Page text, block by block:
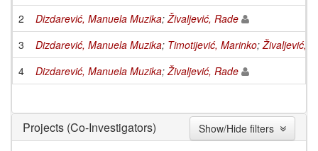
2
Dizdarević, Manuela Muzika; Živaljević, Rade
3
Dizdarević, Manuela Muzika; Timotijević, Marinko; Živaljević,
4
Dizdarević, Manuela Muzika; Živaljević, Rade
Projects (Co-Investigators)